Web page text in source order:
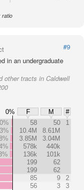
ratio
#9
in an undergraduate
other tracts in Caldwell
0% F M
#
58 50
1
10.4M
8.61M
3.85M
3.04M
578k
440k
136k
101k
199
62
199
62
85 9
2
56 3 3